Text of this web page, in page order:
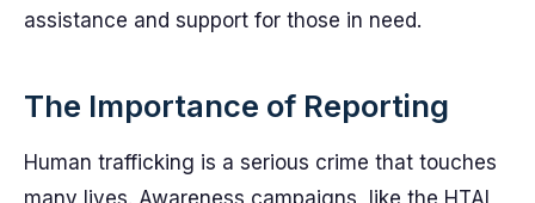
assistance and support for those in need.
The Importance of Reporting
Human trafficking is a serious crime that touches
many lives. Awareness campaigns, like the HTAI,